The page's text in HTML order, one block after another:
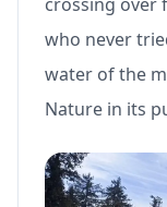
who never
water of the
Nature in its